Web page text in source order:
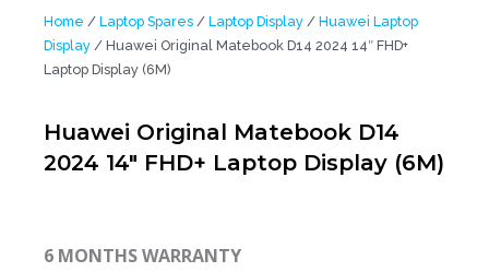
Home / Laptop Spares / Laptop Display / Huawei Laptop
Display / Huawei Original Matebook D14 2024 14″ FHD+
Laptop Display (6M)
Huawei Original Matebook D14
2024 14″ FHD+ Laptop Display (6M)
6 MONTHS WARRANTY